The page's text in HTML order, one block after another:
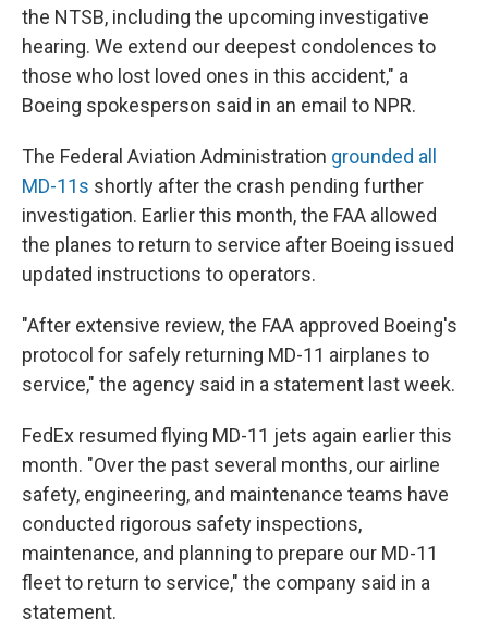
the NTSB, including the upcoming investigative
hearing. We extend our deepest condolences to
those who lost loved ones in this accident," a
Boeing spokesperson said in an email to NPR.
The Federal Aviation Administration grounded all
MD-11s shortly after the crash pending further
investigation. Earlier this month, the FAA allowed
the planes to return to service after Boeing issued
updated instructions to operators.
"After extensive review, the FAA approved Boeing's
protocol for safely returning MD-11 airplanes to
service," the agency said in a statement last week.
FedEx resumed flying MD-11 jets again earlier this
month. "Over the past several months, our airline
safety, engineering, and maintenance teams have
conducted rigorous safety inspections,
maintenance, and planning to prepare our MD-11
fleet to return to service," the company said in a
statement.